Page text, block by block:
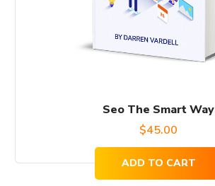
Seo The Smart Way
$45.00
ADD TO CART